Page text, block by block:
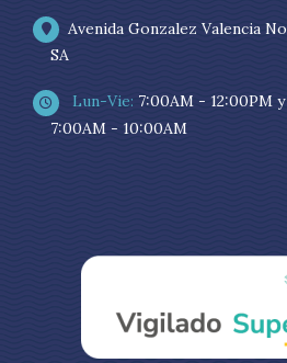
Avenida Gonzalez Valencia
SA
Lun-Vie: 7:00AM - 12:00PM
7:00AM - 10:00AM